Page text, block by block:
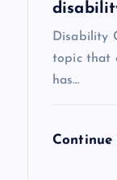
Disability
topic that
has…
Continue